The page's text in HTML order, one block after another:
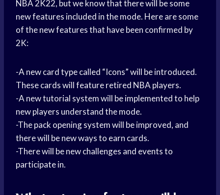
NBA 2K22, but we know that there will be some
new features included in the mode. Here are some
of the new features that have been confirmed by
2K:
-A new card type called “Icons” will be introduced.
These cards will feature retired NBA players.
-A new tutorial system will be implemented to help
new players understand the mode.
-The pack opening system will be improved, and
there will be new ways to earn cards.
-There will be new challenges and events to
participate in.